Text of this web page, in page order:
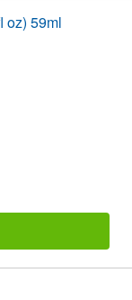
oz) 59ml